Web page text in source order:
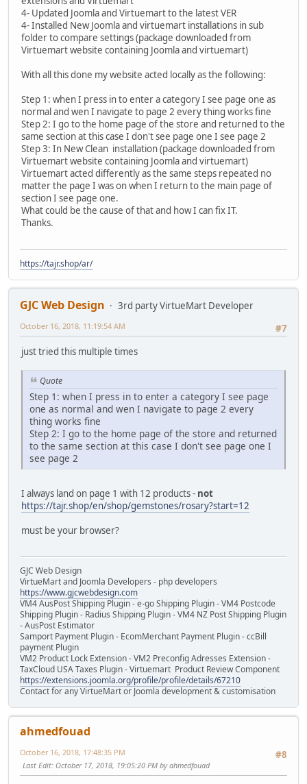
4- Updated Joomla and Virtuemart to the latest VER
4- Installed New Joomla and virtuemart installations in sub
folder to compare settings (package downloaded from
Virtuemart website containing Joomla and virtuemart)
With all this done my website acted locally as the following:
Step 1: when I press in to enter a category I see page one as
normal and wen I navigate to page 2 every thing works fine
Step 2: I go to the home page of the store and returned to the
same section at this case I don't see page one I see page 2
Step 3: In New Clean installation (package downloaded from
Virtuemart website containing Joomla and virtuemart)
Virtuemart acted differently as the same steps repeated no
matter the page I was on when I return to the main page of
section I see page one.
What could be the cause of that and how I can fix IT.
Thanks.
https://tajr.shop/ar/
GJC Web Design
3rd party VirtueMart Developer
#7
October 16, 2018, 11:19:54 AM
just tried this multiple times
Quote
Step 1: when I press in to enter a category I see page
one as normal and wen I navigate to page 2 every
thing works fine
Step 2: I go to the home page of the store and returned
to the same section at this case I don't see page one I
see page 2
I always land on page 1 with 12 products - not
https://tajr.shop/en/shop/gemstones/rosary?start=12
must be your browser?
GJC Web Design
VirtueMart and Joomla Developers - php developers
https://www.gjcwebdesign.com
VM4 AusPost Shipping Plugin - e-go Shipping Plugin - VM4 Postcode
Shipping Plugin - Radius Shipping Plugin - VM4 NZ Post Shipping Plugin
- AusPost Estimator
Samport Payment Plugin - EcomMerchant Payment Plugin - ccBill
payment Plugin
VM2 Product Lock Extension - VM2 Preconfig Adresses Extension -
TaxCloud USA Taxes Plugin - Virtuemart Product Review Component
https://extensions.joomla.org/profile/profile/details/67210
Contact for any VirtueMart or Joomla development & customisation
ahmedfouad
#8
October 16, 2018, 17:48:35 PM
Last Edit: October 17, 2018, 19:05:20 PM by ahmedfouad